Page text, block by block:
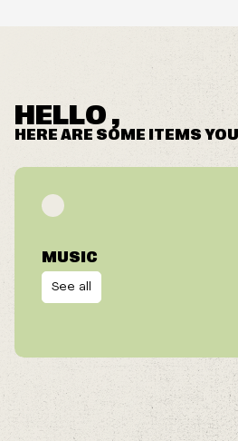
HELLO ,
HERE ARE SOME ITEMS
MUSIC
See all